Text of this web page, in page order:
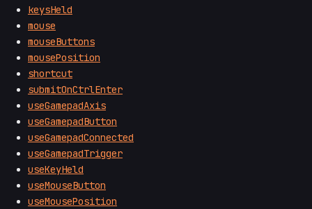
keysHeld
mouse
mouseButtons
mousePosition
shortcut
submitOnCtrlEnter
useGamepadAxis
useGamepadButton
useGamepadConnected
useGamepadTrigger
useKeyHeld
useMouseButton
useMousePosition